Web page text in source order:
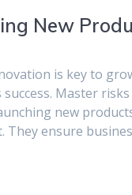
New
is key to
Master
new
They ensure